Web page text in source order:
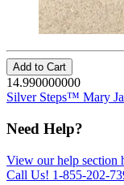
Add to Cart
14.990000000
Silver Steps™ Mary
Need Help?
View our help section
Call Us! 1-855-202-